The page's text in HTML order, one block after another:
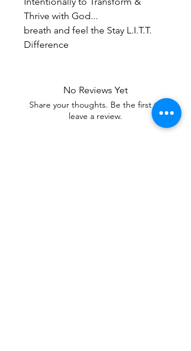
Thrive with God...
breath and feel the Stay L.I.T.T.
Difference
No Reviews Yet
Share your thoughts. Be the first to
leave a review.